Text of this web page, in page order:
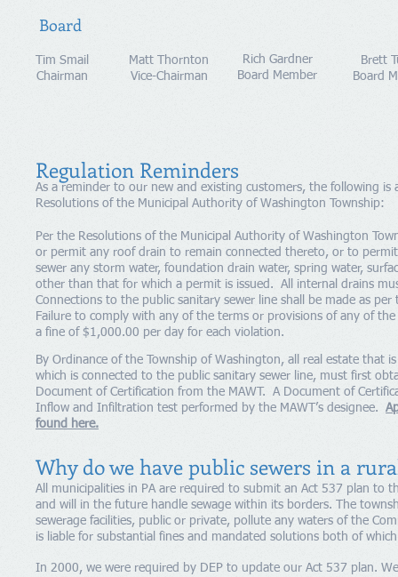
Board
Tim Smail
Chairman
Matt Thornton
Vice-Chairman
Rich Gardner
Board Member
Brett
Board
Regulation Reminders
As a reminder to our new and existing customers, the following is
Resolutions of the Municipal Authority of Washington Township:
Per the Resolutions of the Municipal Authority of Washington
or permit any roof drain to remain connected thereto, or to
sewer any storm water, foundation drain water, spring water,
other than that for which a permit is issued. All internal drains
Connections to the public sanitary sewer line shall be made as
Failure to comply with any of the terms or provisions of any of
a fine of $1,000.00 per day for each violation.
By Ordinance of the Township of Washington, all real estate that
which is connected to the public sanitary sewer line, must first
Document of Certification from the MAWT. A Document of
Inflow and Infiltration test performed by the MAWT’s designee.
found here.​
Why do we have public sewers in a
All municipalities in PA are required to submit an Act 537 plan to
and will in the future handle sewage within its borders. The
sewerage facilities, public or private, pollute any waters of the
is liable for substantial fines and mandated solutions both of
In 2000, we were required by DEP to update our Act 537 plan.